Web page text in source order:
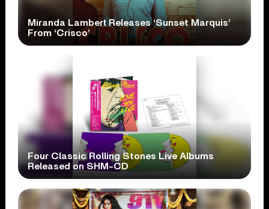
Miranda Lambert Releases ‘Sunset Marquis’
From ‘Crisco’
Four Classic Rolling Stones Live Albums
Released on SHM-CD